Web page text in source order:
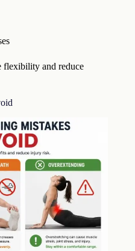
flexibility and reduce